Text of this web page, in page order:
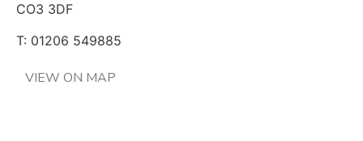
CO3 3DF
T: 01206 549885
VIEW ON MAP